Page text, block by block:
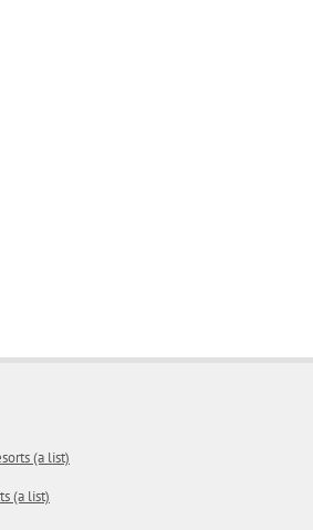
(a list)
(a list)